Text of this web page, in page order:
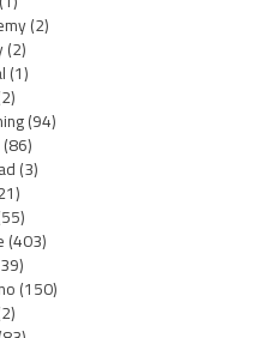
(2)
(2)
(1)
(94)
(86)
(3)
(403)
(150)